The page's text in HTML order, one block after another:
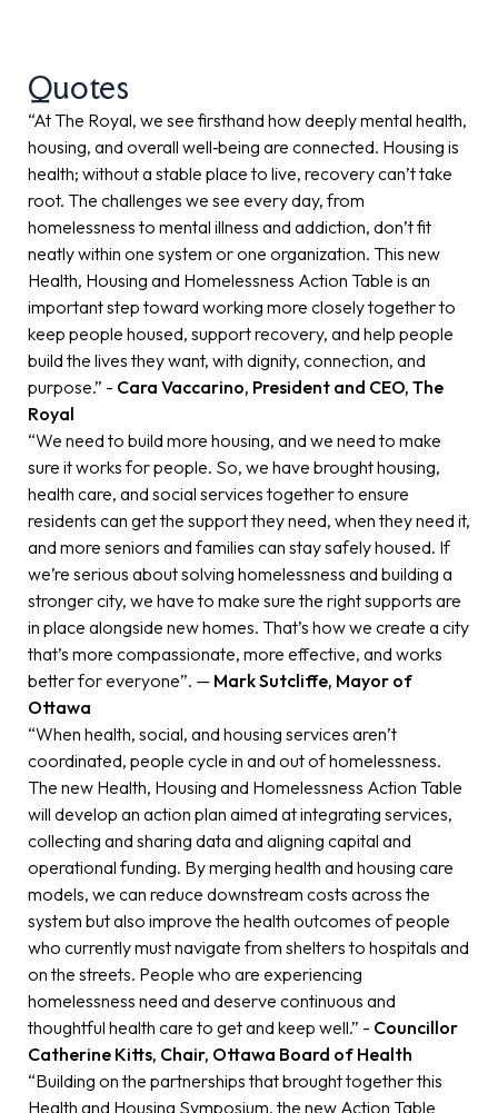
Quotes
“At The Royal, we see firsthand how deeply mental health,
housing, and overall well‑being are connected. Housing is
health; without a stable place to live, recovery can’t take
root. The challenges we see every day, from
homelessness to mental illness and addiction, don’t fit
neatly within one system or one organization. This new
Health, Housing and Homelessness Action Table is an
important step toward working more closely together to
keep people housed, support recovery, and help people
build the lives they want, with dignity, connection, and
purpose.” - Cara Vaccarino, President and CEO, The
Royal
“We need to build more housing, and we need to make
sure it works for people. So, we have brought housing,
health care, and social services together to ensure
residents can get the support they need, when they need it,
and more seniors and families can stay safely housed. If
we’re serious about solving homelessness and building a
stronger city, we have to make sure the right supports are
in place alongside new homes. That’s how we create a city
that’s more compassionate, more effective, and works
better for everyone”. — Mark Sutcliffe, Mayor of
Ottawa
“When health, social, and housing services aren’t
coordinated, people cycle in and out of homelessness.
The new Health, Housing and Homelessness Action Table
will develop an action plan aimed at integrating services,
collecting and sharing data and aligning capital and
operational funding. By merging health and housing care
models, we can reduce downstream costs across the
system but also improve the health outcomes of people
who currently must navigate from shelters to hospitals and
on the streets. People who are experiencing
homelessness need and deserve continuous and
thoughtful health care to get and keep well.” - Councillor
Catherine Kitts, Chair, Ottawa Board of Health
“Building on the partnerships that brought together this
Health and Housing Symposium, the new Action Table